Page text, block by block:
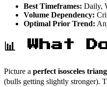
Best Timeframes: Daily,
Volume Dependency:
Optimal Prior Trend:
📊 What
Picture a perfect isosceles
(bulls getting slightly stronger).